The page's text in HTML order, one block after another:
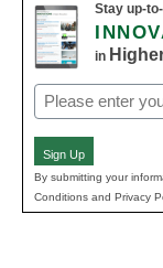
Stay up-
in
Email
(Required)
Sign Up
By submitting your
Conditions and Privacy